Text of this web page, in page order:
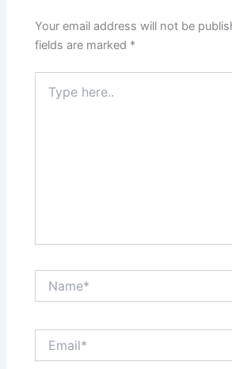
Your email address will not be
fields are marked *
here..